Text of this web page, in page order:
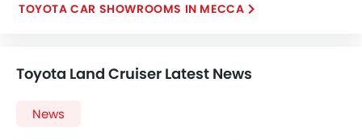
TOYOTA CAR SHOWROOMS IN MECCA
Toyota Land Cruiser Latest News
News